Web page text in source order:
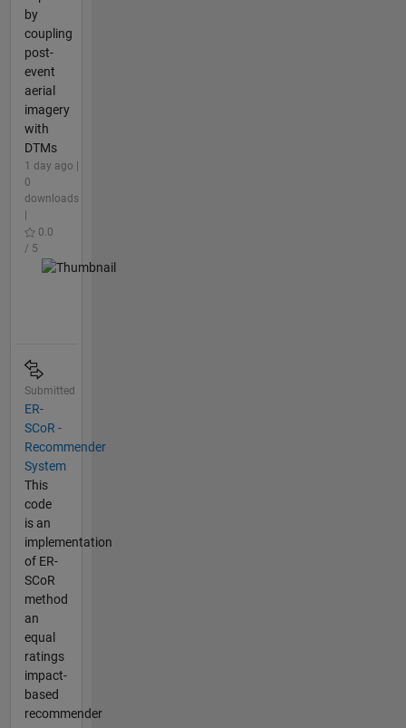
by
coupling
post-
event
aerial
imagery
with
DTMs
1 day ago |
0
downloads
0.0
/ 5
Submitted
ER-
SCoR -
Recommender
System
This
code
is an
implementation
of ER-
SCoR
method
an
equal
ratings
impact-
based
recommender